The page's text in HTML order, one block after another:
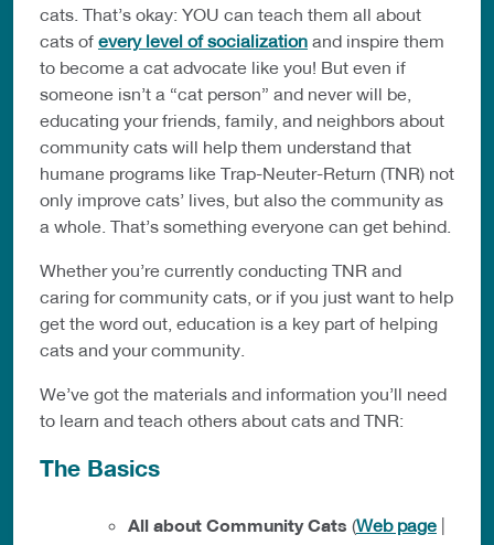
cats. That’s okay: YOU can teach them all about
cats of every level of socialization and inspire them
to become a cat advocate like you! But even if
someone isn’t a “cat person” and never will be,
educating your friends, family, and neighbors about
community cats will help them understand that
humane programs like Trap-Neuter-Return (TNR) not
only improve cats’ lives, but also the community as
a whole. That’s something everyone can get behind.
Whether you’re currently conducting TNR and
caring for community cats, or if you just want to help
get the word out, education is a key part of helping
cats and your community.
We’ve got the materials and information you’ll need
to learn and teach others about cats and TNR:
The Basics
All about Community Cats (Web page